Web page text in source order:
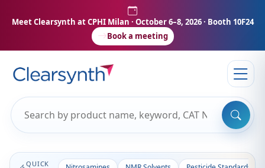
Meet Clearsynth at CPHI Milan · October 6–8, 2026 · Booth 10F24
Book a meeting
QUICK